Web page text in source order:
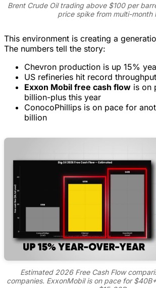
Brent Crude Oil trading above $100 per
price spike from multi-month
This environment is creating a
The numbers tell the story:
Chevron production is up 15%
US refineries hit record
Exxon Mobil free cash flow is on
billion-plus this year
ConocoPhillips is on pace for
billion
Estimated 2026 Free Cash Flow
companies. ExxonMobil is on pace for